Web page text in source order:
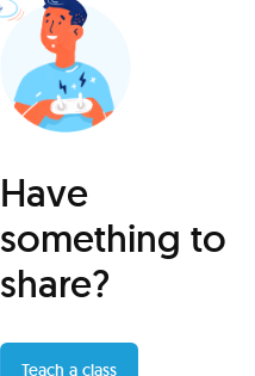
Have
something to
share?
Teach a class